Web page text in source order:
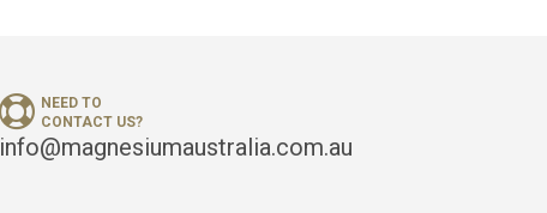
NEED TO
CONTACT US?
info@magnesiumaustralia.com.au